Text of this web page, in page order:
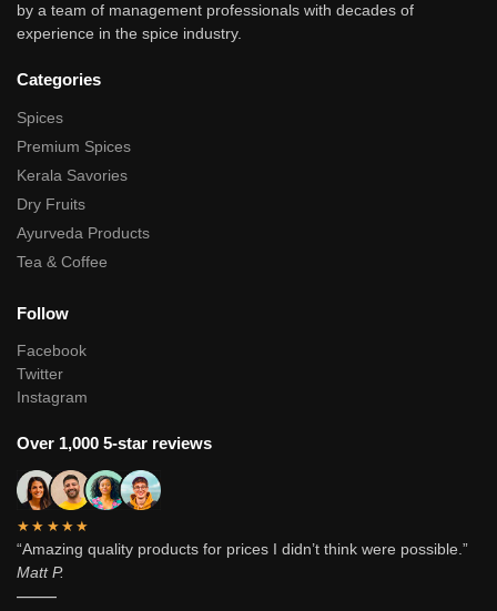
by a team of management professionals with decades of
experience in the spice industry.
Categories
Spices
Premium Spices
Kerala Savories
Dry Fruits
Ayurveda Products
Tea & Coffee
Follow
Facebook
Twitter
Instagram
Over 1,000 5-star reviews
★★★★★
“Amazing quality products for prices I didn’t think were possible.”
Matt P.
———